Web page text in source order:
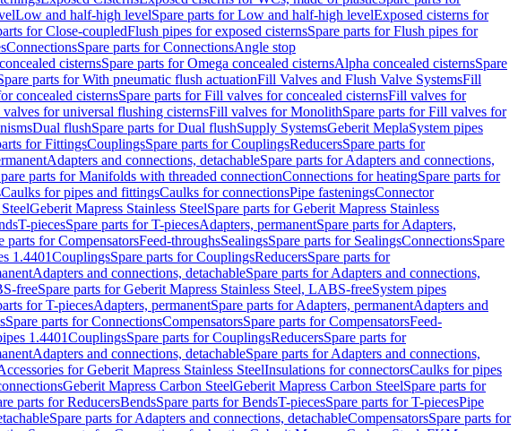
Low and half-high levelSpare parts for Low and half-high levelExposed cisterns for
for Close-coupledFlush pipes for exposed cisternsSpare parts for Flush pipes for
ConnectionsSpare parts for ConnectionsAngle stop
cisternsSpare parts for Omega concealed cisternsAlpha concealed cisternsSpare
parts for With pneumatic flush actuationFill Valves and Flush Valve SystemsFill
concealed cisternsSpare parts for Fill valves for concealed cisternsFill valves for
for universal flushing cisternsFill valves for MonolithSpare parts for Fill valves for
Dual flushSpare parts for Dual flushSupply SystemsGeberit MeplaSystem pipes
for FittingsCouplingsSpare parts for CouplingsReducersSpare parts for
Adapters and connections, detachableSpare parts for Adapters and connections,
parts for Manifolds with threaded connectionConnections for heatingSpare parts for
Caulks for pipes and fittingsCaulks for connectionsPipe fasteningsConnector
Geberit Mapress Stainless SteelSpare parts for Geberit Mapress Stainless
T-piecesSpare parts for T-piecesAdapters, permanentSpare parts for Adapters,
parts for CompensatorsFeed-throughsSealingsSpare parts for SealingsConnectionsSpare
1.4401CouplingsSpare parts for CouplingsReducersSpare parts for
Adapters and connections, detachableSpare parts for Adapters and connections,
freeSpare parts for Geberit Mapress Stainless Steel, LABS-freeSystem pipes
for T-piecesAdapters, permanentSpare parts for Adapters, permanentAdapters and
Spare parts for ConnectionsCompensatorsSpare parts for CompensatorsFeed-
1.4401CouplingsSpare parts for CouplingsReducersSpare parts for
Adapters and connections, detachableSpare parts for Adapters and connections,
for Geberit Mapress Stainless SteelInsulations for connectorsCaulks for pipes
Geberit Mapress Carbon SteelGeberit Mapress Carbon SteelSpare parts for
parts for ReducersBendsSpare parts for BendsT-piecesSpare parts for T-piecesPipe
Spare parts for Adapters and connections, detachableCompensatorsSpare parts for